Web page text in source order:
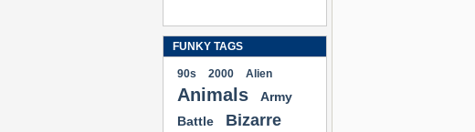
FUNKY TAGS
90s 2000 Alien
Animals
Army
Battle
Bizarre